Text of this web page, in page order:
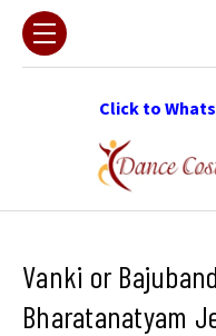
Click to
Vanki or
Bharatanatyam